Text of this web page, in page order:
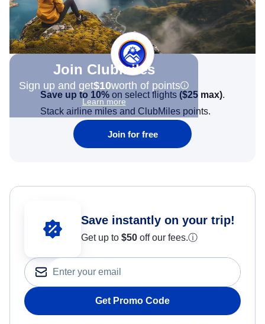
Join Clubmiles
Sign up and get$10worth of points
Learn more
Save up to 10% on select flights ($25 max).
Stack airline miles and ClubMiles points.
Join for free
Save instantly on your trip!
Get up to $50 off our fees.ⓘ
Get Promo Code